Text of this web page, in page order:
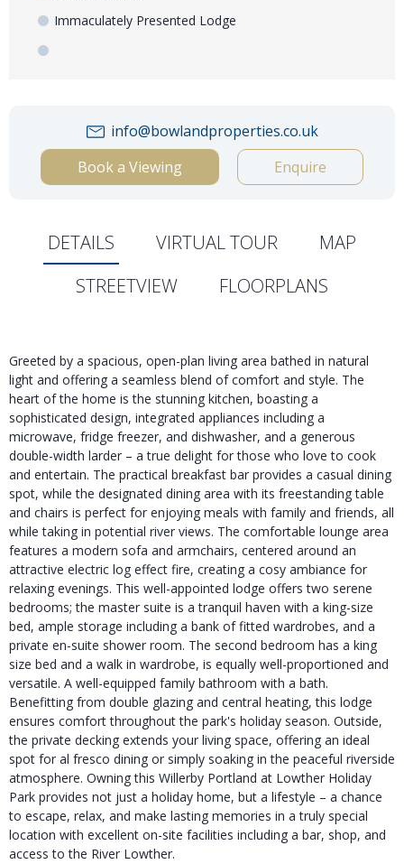
Immaculately Presented Lodge
info@bowlandproperties.co.uk
Book a Viewing
Enquire
DETAILS VIRTUAL TOUR
MAP
STREETVIEW
FLOORPLANS
Greeted by a spacious, open-plan living area bathed in natural
light and offering a seamless blend of comfort and style. The
heart of the home is the stunning kitchen, boasting a
sophisticated design, integrated appliances including a
microwave, fridge freezer, and dishwasher, and a generous
double-width larder – a true delight for those who love to cook
and entertain. The practical breakfast bar provides a casual dining
spot, while the designated dining area with its freestanding table
and chairs is perfect for enjoying meals with family and friends, all
while taking in potential river views. The comfortable lounge area
features a modern sofa and armchairs, centered around an
attractive electric log effect fire, creating a cosy ambiance for
relaxing evenings. This well-appointed lodge offers two serene
bedrooms; the master suite is a tranquil haven with a king-size
bed, ample storage including a bank of fitted wardrobes, and a
private en-suite shower room. The second bedroom has a king
size bed and a walk in wardrobe, is equally well-proportioned and
versatile. A well-equipped family bathroom with a bath.
Benefitting from double glazing and central heating, this lodge
ensures comfort throughout the park's holiday season. Outside,
the private decking extends your living space, offering an ideal
spot for al fresco dining or simply soaking in the peaceful riverside
atmosphere. Owning this Willerby Portland at Lowther Holiday
Park provides not just a holiday home, but a lifestyle – a chance
to escape, relax, and make lasting memories in a truly special
location with excellent on-site facilities including a bar, shop, and
access to the River Lowther.